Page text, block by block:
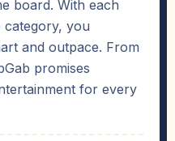
board. With each
you
and outpace. From
promises
for every